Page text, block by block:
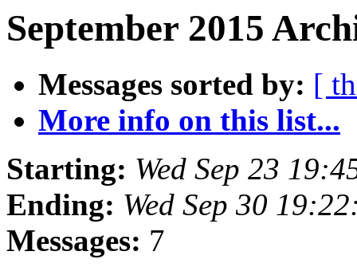
September 2015
Messages sorted by: [
More info on this list...
Starting: Wed Sep 23
Ending: Wed Sep 30
Messages: 7